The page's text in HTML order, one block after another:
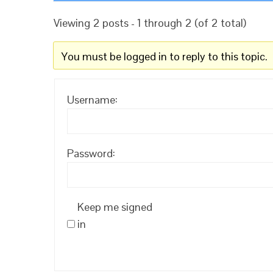
Viewing 2 posts - 1 through 2 (of 2 total)
You must be logged in to reply to this topic.
Username:
Password:
Keep me signed
in